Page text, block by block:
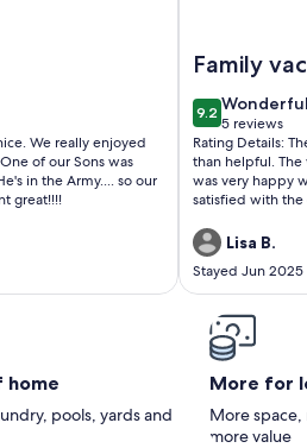
in the Army.... so our
great!!!!
Family
9.29.2 out of 10
Wonderful
wonderful
5 reviews
(5
reviews)
Rating Details:
than helpful. The
was very happy
satisfied with
rental. Reviewer Comments: We decided to
have our
for a family
wonderful place
Lisa B.
Stayed Jun 2025
home
pools, yards and
More for
More
more value